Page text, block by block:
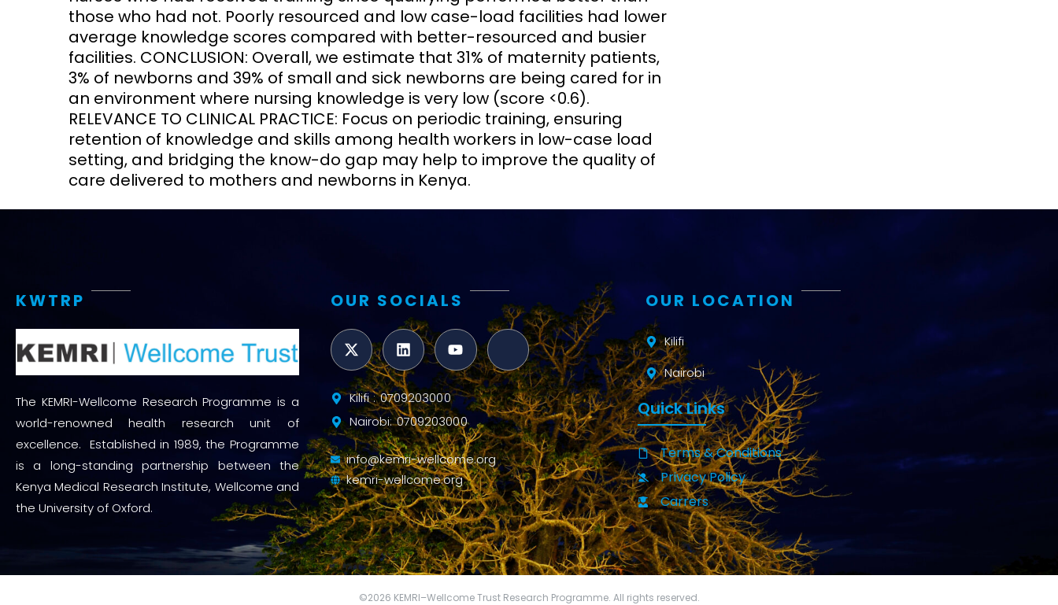
those who had not. Poorly resourced and low case-load facilities had lower
average knowledge scores compared with better-resourced and busier
facilities. CONCLUSION: Overall, we estimate that 31% of maternity patients,
3% of newborns and 39% of small and sick newborns are being cared for in
an environment where nursing knowledge is very low (score <0.6).
RELEVANCE TO CLINICAL PRACTICE: Focus on periodic training, ensuring
retention of knowledge and skills among health workers in low-case load
setting, and bridging the know-do gap may help to improve the quality of
care delivered to mothers and newborns in Kenya.
KWTRP
The KEMRI-Wellcome Research Programme is a
world-renowned health research unit of
excellence. Established in 1989, the Programme
is a long-standing partnership between the
Kenya Medical Research Institute, Wellcome and
the University of Oxford.
OUR SOCIALS
Kilifi : 0709203000
Nairobi: 0709203000
info@kemri-wellcome.org
kemri-wellcome.org
OUR LOCATION
Kilifi
Nairobi
Quick Links
Terms & Conditions
Privacy Policy
Carrers